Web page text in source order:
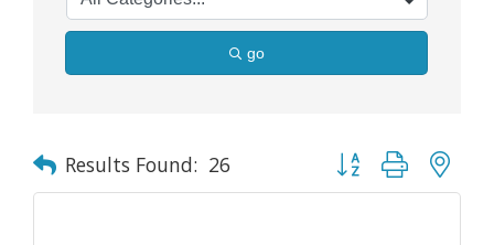
go
Results Found: 26 Button group with